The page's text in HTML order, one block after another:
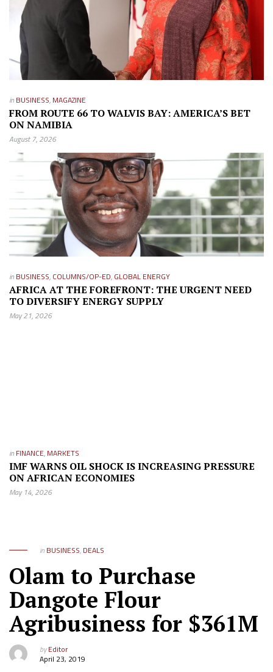
in BUSINESS, MAGAZINE
FROM ROUTE 66 TO WALVIS BAY: AMERICA’S BET
ON NAMIBIA
August 7, 2026
in BUSINESS, COLUMNS/OP-ED, GLOBAL ENERGY
AFRICA AT THE FOREFRONT: THE URGENT NEED
TO DIVERSIFY ENERGY SUPPLY
May 21, 2026
in FINANCE, MARKETS
IMF WARNS OIL SHOCK IS INCREASING PRESSURE
ON AFRICAN ECONOMIES
May 14, 2026
in BUSINESS, DEALS
Olam to Purchase
Dangote Flour
Agribusiness for $361M
byEditor
April 23, 2019